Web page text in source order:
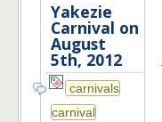
Yakezie
Carnival on
August
5th, 2012